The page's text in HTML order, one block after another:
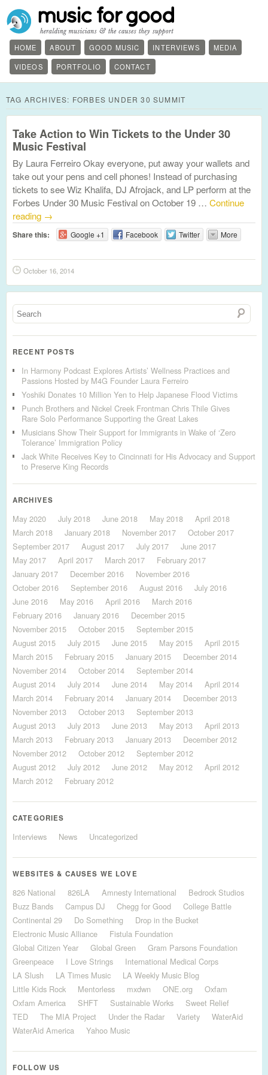
HOME ABOUT GOOD MUSIC INTERVIEWS
MEDIA
VIDEOS
PORTFOLIO CONTACT
TAG ARCHIVES: FORBES UNDER 30 SUMMIT
Take Action to Win Tickets to the Under 30
Music Festival
By Laura Ferreiro Okay everyone, put away your wallets and
take out your pens and cell phones! Instead of purchasing
tickets to see Wiz Khalifa, DJ Afrojack, and LP perform at the
Forbes Under 30 Music Festival on October 19 … Continue
reading →
Share this: Google +1 Facebook Twitter More
October 16, 2014
RECENT POSTS
In Harmony Podcast Explores Artists’ Wellness Practices and
Passions Hosted by M4G Founder Laura Ferreiro
Yoshiki Donates 10 Million Yen to Help Japanese Flood Victims
Punch Brothers and Nickel Creek Frontman Chris Thile Gives
Rare Solo Performance Supporting the Great Lakes
Musicians Show Their Support for Immigrants in Wake of ‘Zero
Tolerance’ Immigration Policy
Jack White Receives Key to Cincinnati for His Advocacy and Support
to Preserve King Records
ARCHIVES
May 2020 July 2018 June 2018 May 2018
April 2018
March 2018
January 2018 November 2017
October 2017
September 2017
August 2017 July 2017
June 2017
May 2017
April 2017 March 2017
February 2017
January 2017
December 2016
November 2016
October 2016
September 2016 August 2016
July 2016
June 2016
May 2016 April 2016
March 2016
February 2016
January 2016
December 2015
November 2015
October 2015
September 2015
August 2015
July 2015 June 2015 May 2015
April 2015
March 2015
February 2015 January 2015
December 2014
November 2014
October 2014
September 2014
August 2014
July 2014 June 2014 May 2014
April 2014
March 2014
February 2014 January 2014
December 2013
November 2013
October 2013
September 2013
August 2013
July 2013 June 2013 May 2013
April 2013
March 2013
February 2013 January 2013
December 2012
November 2012
October 2012
September 2012
August 2012
July 2012 June 2012 May 2012
April 2012
March 2012
February 2012
CATEGORIES
Interviews News Uncategorized
WEBSITES & CAUSES WE LOVE
826 National 826LA Amnesty International
Bedrock Studios
Buzz Bands
Campus DJ Chegg for Good
College Battle
Continental 29
Do Something
Drop in the Bucket
Electronic Music Alliance
Fistula Foundation
Global Citizen Year
Global Green
Gram Parsons Foundation
Greenpeace
I Love Strings
International Medical Corps
LA Slush
LA Times Music
LA Weekly Music Blog
Little Kids Rock
Mentorless mxdwn ONE.org
Oxfam
Oxfam America
SHFT Sustainable Works
Sweet Relief
TED
The MIA Project Under the Radar Variety
WaterAid
WaterAid America
Yahoo Music
FOLLOW US